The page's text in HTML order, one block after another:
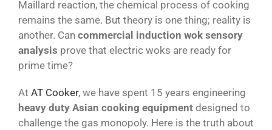
Maillard reaction, the chemical process of cooking
remains the same. But theory is one thing; reality is
another. Can commercial induction wok sensory
analysis prove that electric woks are ready for
prime time?
At AT Cooker, we have spent 15 years engineering
heavy duty Asian cooking equipment designed to
challenge the gas monopoly. Here is the truth about